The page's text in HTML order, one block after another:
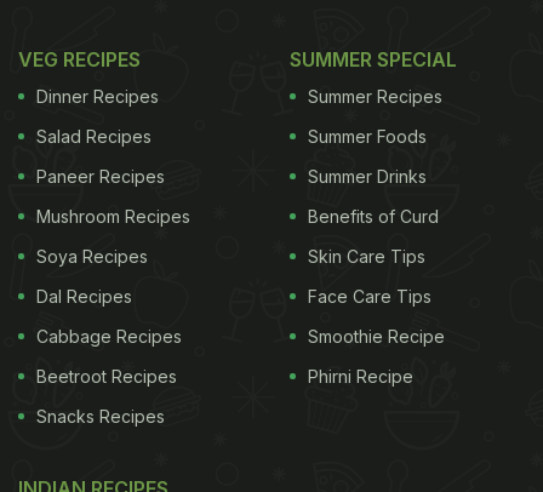
VEG RECIPES
Dinner Recipes
Salad Recipes
Paneer Recipes
Mushroom Recipes
Soya Recipes
Dal Recipes
Cabbage Recipes
Beetroot Recipes
Snacks Recipes
SUMMER SPECIAL
Summer Recipes
Summer Foods
Summer Drinks
Benefits of Curd
Skin Care Tips
Face Care Tips
Smoothie Recipe
Phirni Recipe